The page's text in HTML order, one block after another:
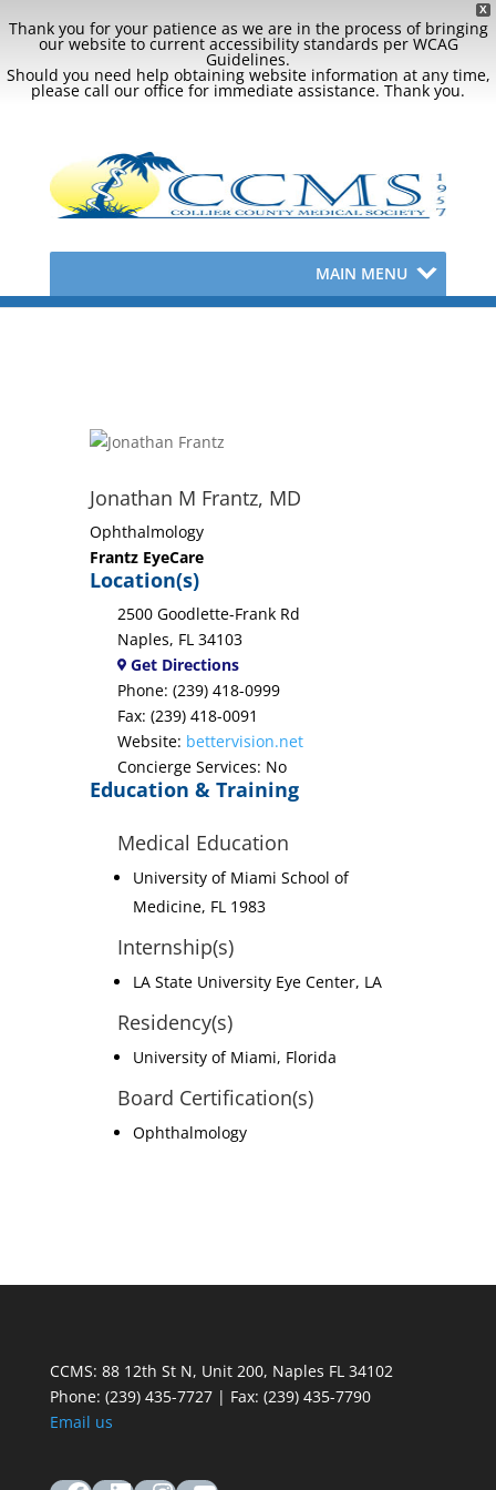
X
Thank you for your patience as we are in the process of bringing
our website to current accessibility standards per WCAG
Guidelines.
Should you need help obtaining website information at any time,
please call our office for immediate assistance. Thank you.
MAIN MENU
Jonathan M Frantz, MD
Ophthalmology
Frantz EyeCare
Location(s)
2500 Goodlette-Frank Rd
Naples, FL 34103
Get Directions
Phone: (239) 418-0999
Fax: (239) 418-0091
Website: bettervision.net
Concierge Services: No
Education & Training
Medical Education
University of Miami School of
Medicine, FL 1983
Internship(s)
LA State University Eye Center, LA
Residency(s)
University of Miami, Florida
Board Certification(s)
Ophthalmology
CCMS: 88 12th St N, Unit 200, Naples FL 34102
Phone: (239) 435-7727 | Fax: (239) 435-7790
Email us